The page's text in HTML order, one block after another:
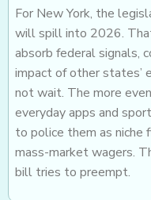
For New York, the
will spill into 2026.
absorb federal signals,
impact of other states’
not wait. The more
everyday apps and
to police them as niche
mass-market wagers.
bill tries to preempt.